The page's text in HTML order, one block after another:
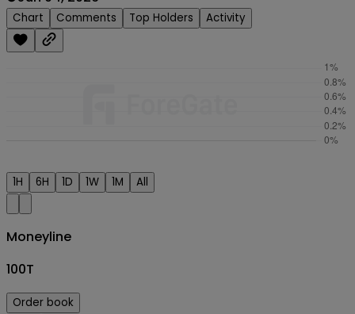
Chart Comments Top Holders Activity
1H 6H 1D 1W 1M All
Moneyline
100T
Order book